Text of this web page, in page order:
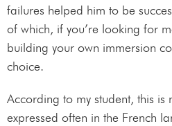
failures helped him to be
of which, if you’re looking for
building your own immersion
choice.
According to my student, this is
expressed often in the French